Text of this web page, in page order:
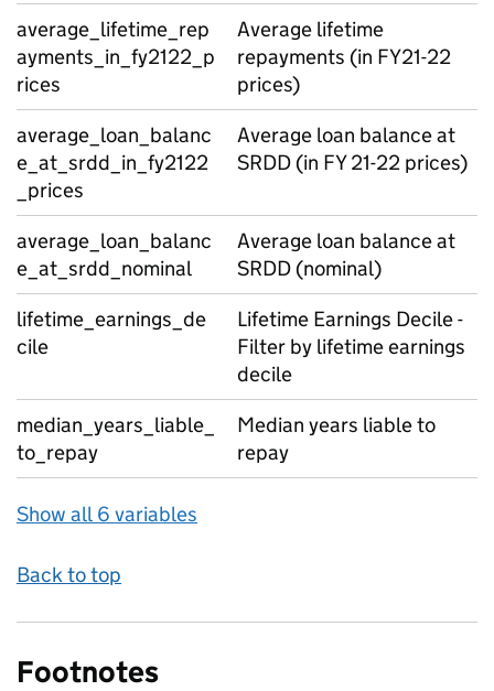
average_lifetime_rep
ayments_in_fy2122_p
rices
Average lifetime
repayments (in FY21-22
prices)
average_loan_balanc
e_at_srdd_in_fy2122
_prices
Average loan balance at
SRDD (in FY 21-22 prices)
average_loan_balanc
e_at_srdd_nominal
Average loan balance at
SRDD (nominal)
lifetime_earnings_de
cile
Lifetime Earnings Decile -
Filter by lifetime earnings
decile
median_years_liable_
to_repay
Median years liable to
repay
Show all 6 variables
Back to top
Footnotes